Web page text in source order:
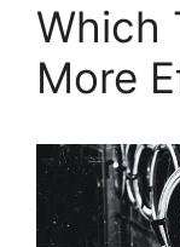
Which
More